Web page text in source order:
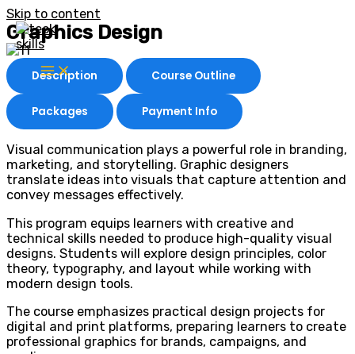
Skip to content
Graphics Design
Description Course Outline
Packages Payment Info
Visual communication plays a powerful role in branding,
marketing, and storytelling. Graphic designers
translate ideas into visuals that capture attention and
convey messages effectively.
This program equips learners with creative and
technical skills needed to produce high-quality visual
designs. Students will explore design principles, color
theory, typography, and layout while working with
modern design tools.
The course emphasizes practical design projects for
digital and print platforms, preparing learners to create
professional graphics for brands, campaigns, and